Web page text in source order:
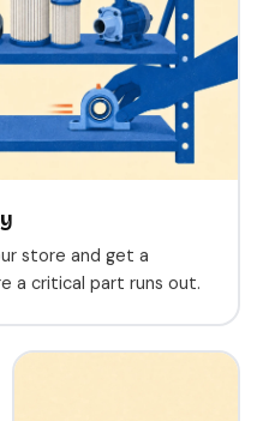
store and get a
a critical part runs out.